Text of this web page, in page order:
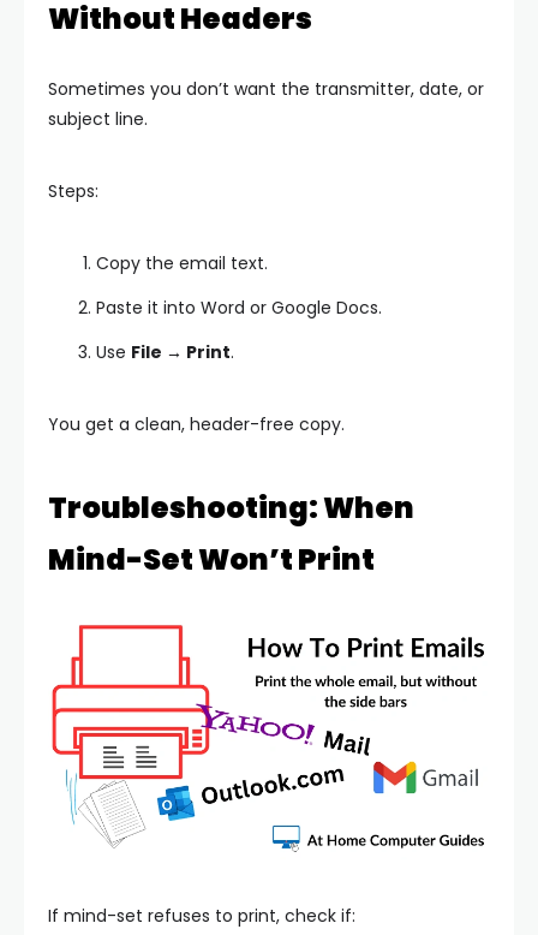
Without Headers
Sometimes you don’t want the transmitter, date, or
subject line.
Steps:
Copy the email text.
Paste it into Word or Google Docs.
Use File → Print.
You get a clean, header-free copy.
Troubleshooting: When
Mind-Set Won’t Print
If mind-set refuses to print, check if: